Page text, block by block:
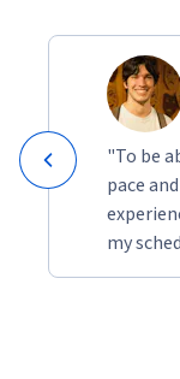
"To be
pace
my